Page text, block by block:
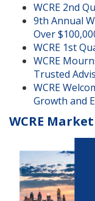
WCRE 2nd
9th Annual
Over
WCRE 1st
WCRE
Trusted
WCRE
Growth and
WCRE